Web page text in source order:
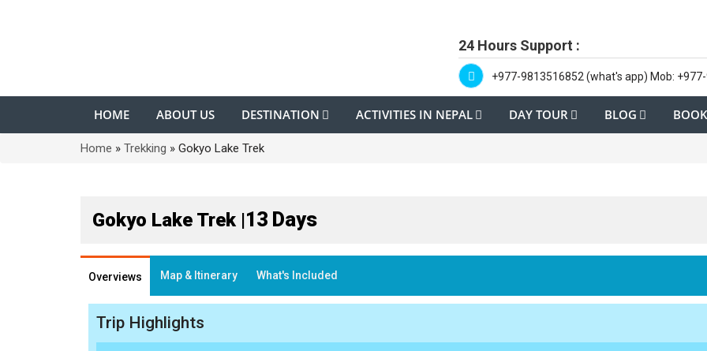
24 Hours Support :
+977-9813516852 (what's app) Mob:
HOME ABOUT US DESTINATION ACTIVITIES IN NEPAL DAY TOUR BLOG
Home » Trekking » Gokyo Lake Trek
Gokyo Lake Trek |13 Days
Overviews Map & Itinerary What's Included
Trip Highlights